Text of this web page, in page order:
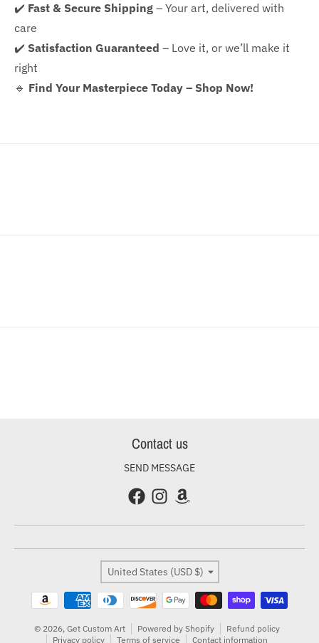
✔️ Fast & Secure Shipping – Your art, delivered with
care
✔️ Satisfaction Guaranteed – Love it, or we’ll make it
right
🔹 Find Your Masterpiece Today – Shop Now!
Contact us
SEND MESSAGE
Country/region
United States (USD $)
Payment methods
© 2026, Get Custom Art Powered by Shopify
Refund policy
Privacy policy
Terms of service Contact information